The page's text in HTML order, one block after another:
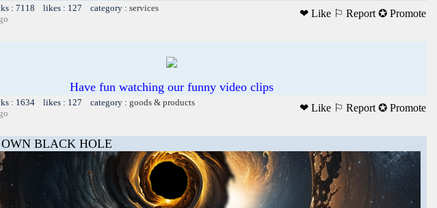
: 7118 likes : 127 category : services
❤ Like ⚐ Report ✪ Promote
Have fun watching our funny video clips
: 1634 likes : 127 category : goods & products
❤ Like ⚐ Report ✪ Promote
BLACK HOLE